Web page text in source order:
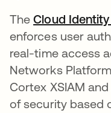
TheCloud Identity
enforces user
real-time access
Networks
Cortex XSIAM
of security based